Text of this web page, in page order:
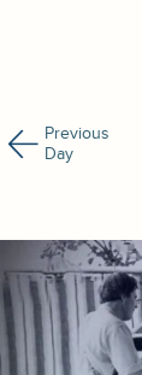
Previous
Day